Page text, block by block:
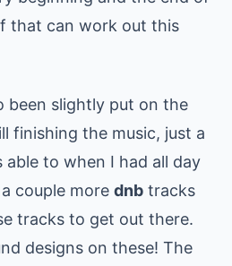
that can work out this
been slightly put on the
finishing the music, just a
to when I had all day
couple more dnb tracks
tracks to get out there.
designs on these! The